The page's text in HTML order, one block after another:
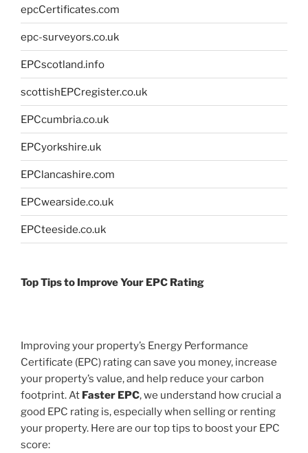
epcCertificates.com
epc-surveyors.co.uk
EPCscotland.info
scottishEPCregister.co.uk
EPCcumbria.co.uk
EPCyorkshire.uk
EPClancashire.com
EPCwearside.co.uk
EPCteeside.co.uk
Top Tips to Improve Your EPC Rating
Improving your property’s Energy Performance
Certificate (EPC) rating can save you money, increase
your property’s value, and help reduce your carbon
footprint. At Faster EPC, we understand how crucial a
good EPC rating is, especially when selling or renting
your property. Here are our top tips to boost your EPC
score: